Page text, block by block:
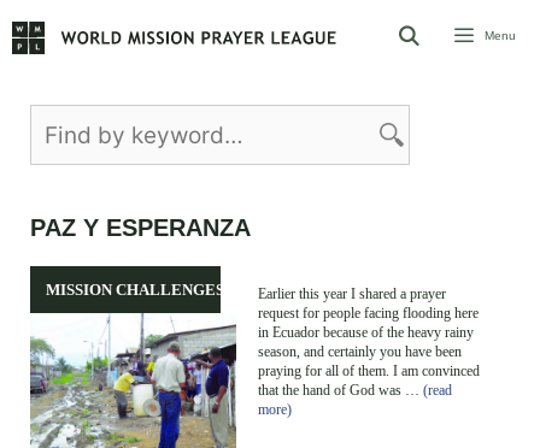
to
Menu
PAZ Y ESPERANZA
MISSION CHALLENGES
Earlier this year I shared a prayer
request for people facing flooding here
in Ecuador because of the heavy rainy
season, and certainly you have been
praying for all of them. I am convinced
that the hand of God was … (read
more)